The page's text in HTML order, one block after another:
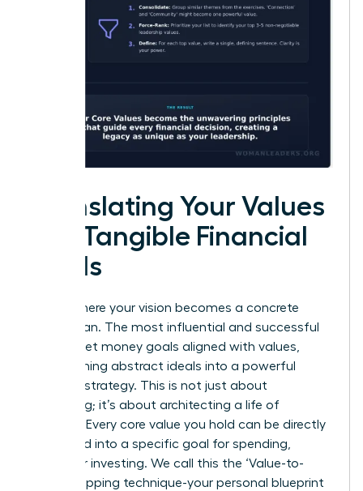
Translating Your Values
into Tangible Financial
Goals
This is where your vision becomes a concrete
action plan. The most influential and successful
women set money goals aligned with values,
transforming abstract ideals into a powerful
financial strategy. This is not just about
budgeting; it’s about architecting a life of
purpose. Every core value you hold can be directly
translated into a specific goal for spending,
saving, or investing. We call this the ‘Value-to-
Goal’ mapping technique-your personal blueprint